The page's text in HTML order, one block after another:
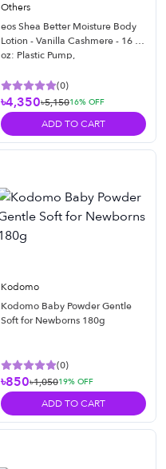
Others
eos Shea Better Moisture Body
Lotion - Vanilla Cashmere - 16 fl
oz: Plastic Pump,
For Dry Skin (0)
৳4,350৳5,15016% OFF
ADD TO CART
Kodomo
Kodomo Baby Powder Gentle
Soft for Newborns 180g
(0)
৳850৳1,05019% OFF
ADD TO CART